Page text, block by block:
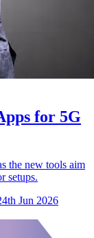
for 5G
the new tools aim
setups.
Jun 2026